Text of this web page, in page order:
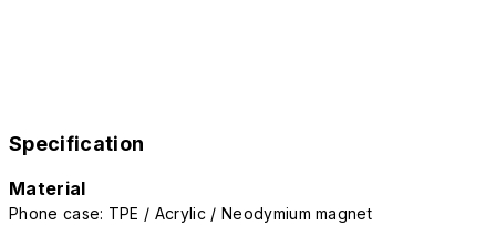
Specification
Material
Phone case: TPE / Acrylic / Neodymium magnet